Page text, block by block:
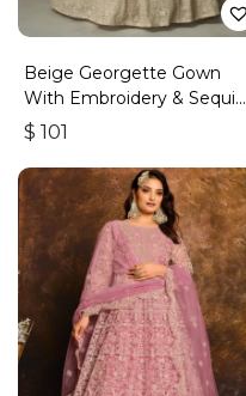
Beige Georgette Gown
With Embroidery & Sequins
Work
$ 101